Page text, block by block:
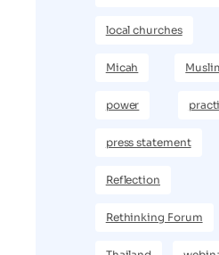
local churches
Micah
power
press statement
Reflection
Rethinking Forum